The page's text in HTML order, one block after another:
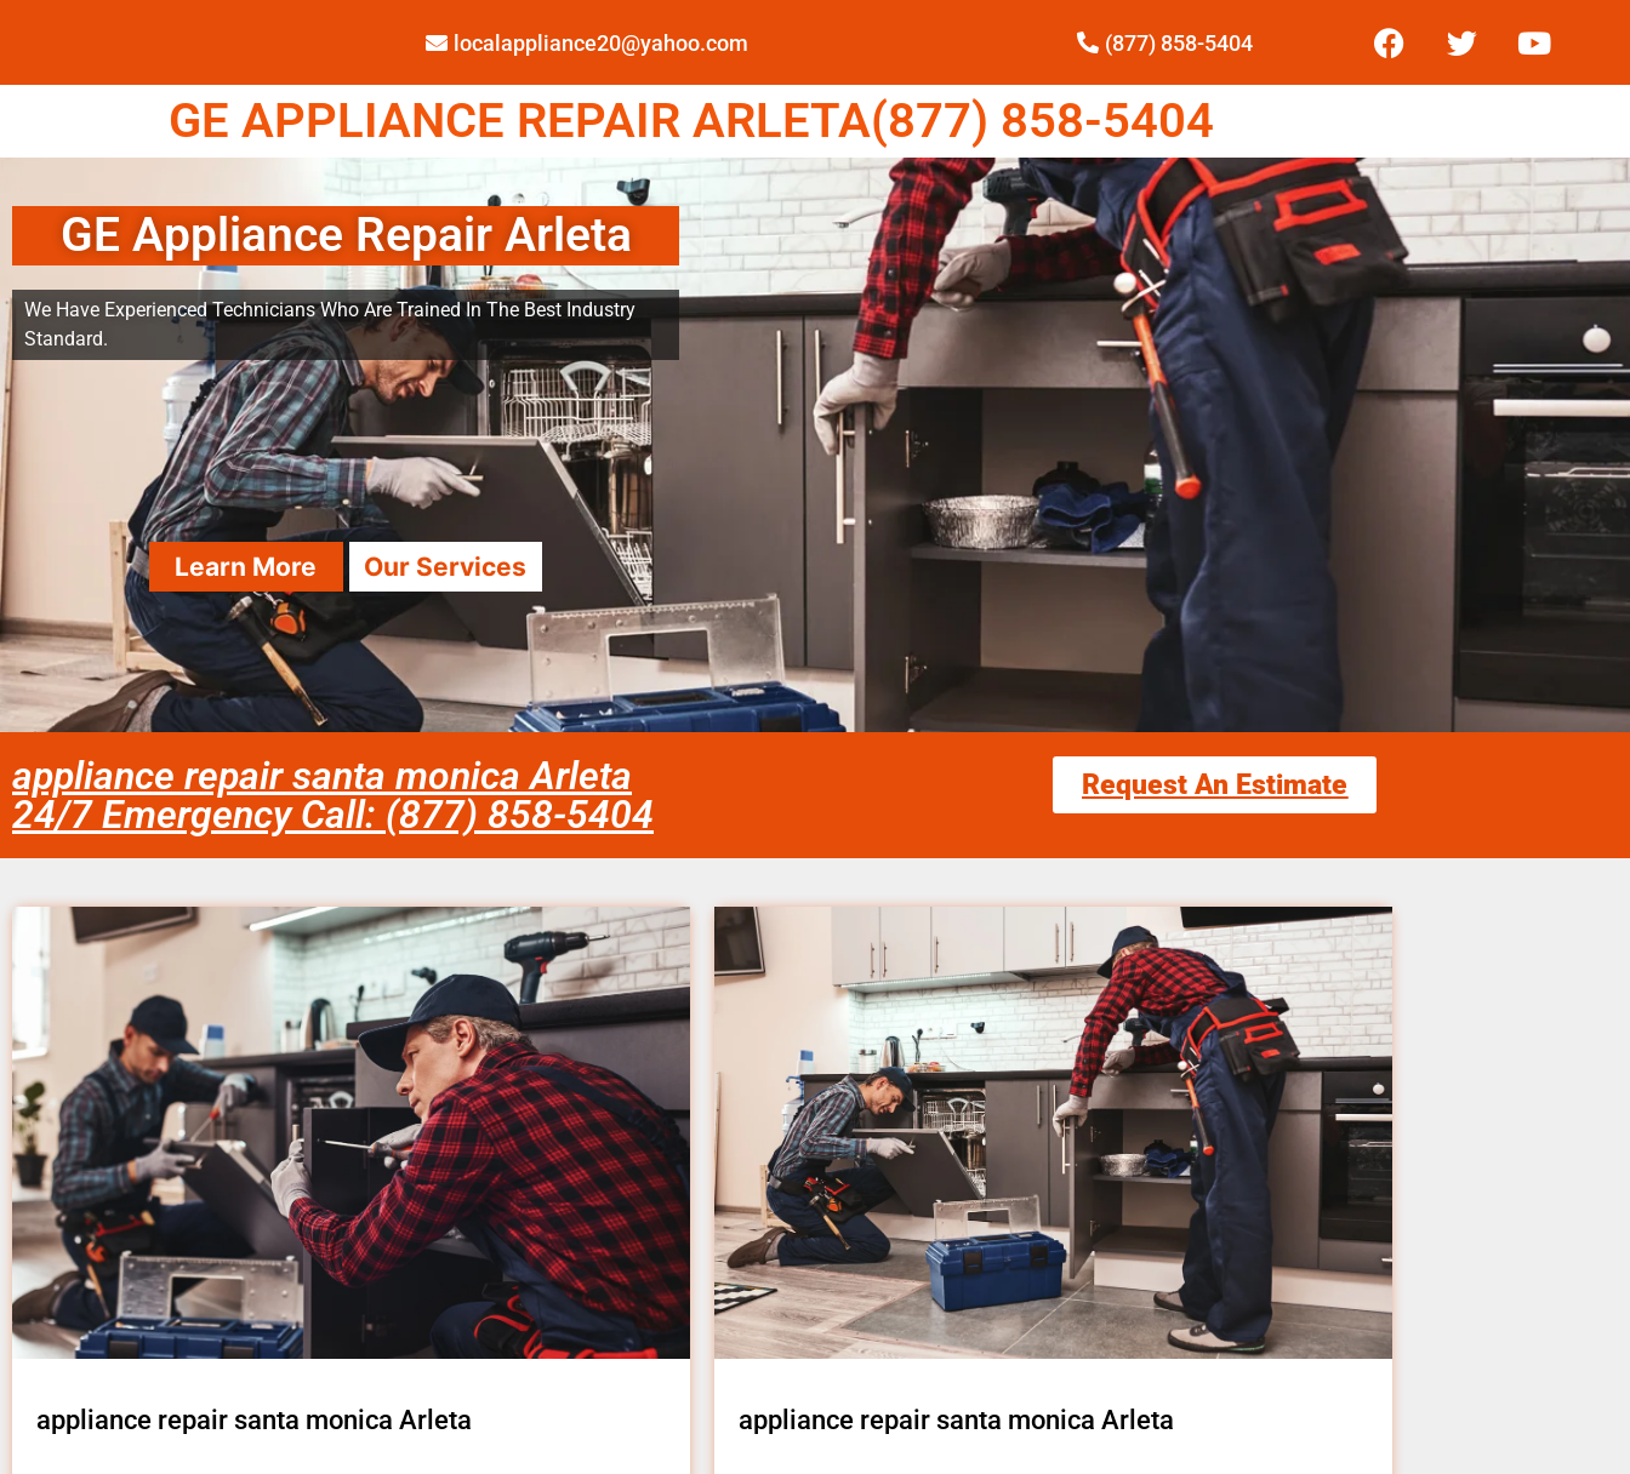
localappliance20@yahoo.com (877) 858-5404
GE APPLIANCE REPAIR ARLETA(877) 858-5404
GE Appliance Repair Arleta
We Have Experienced Technicians Who Are Trained In The Best Industry
Standard.
Learn More Our Services
appliance repair santa monica Arleta
24/7 Emergency Call: (877) 858-5404
Request An Estimate
appliance repair santa monica Arleta appliance repair santa monica Arleta